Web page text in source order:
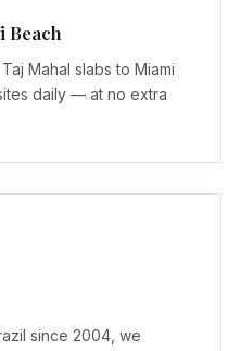
Beach
Mahal slabs to Miami
daily — at no extra
since 2004, we